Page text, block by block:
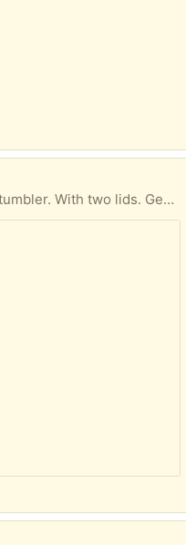
Large stainless steel yeti brand tumbler. With two lids. Gently used in excellent condition